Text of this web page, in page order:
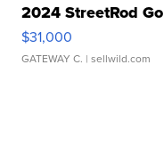
2024 StreetRod
$31,000
GATEWAY C. | sellwild.com